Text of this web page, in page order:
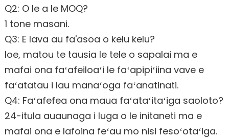
Q2: O le a le MOQ?
1 tone masani.
Q3: E lava au fa'asoa o kelu kelu?
Ioe, matou te tausia le tele o sapalai ma e
mafai ona faʻafeiloaʻi le faʻapipiʻiina vave e
faʻatatau i lau manaʻoga faʻanatinati.
Q4: Faʻafefea ona maua faʻataʻitaʻiga saoloto?
24-itula auaunaga i luga o le initaneti ma e
mafai ona e lafoina feʻau mo nisi fesoʻotaʻiga.